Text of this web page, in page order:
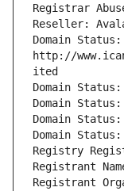
Registrar
Reseller:
Domain
http://
ited
Domain Status:
Domain Status:
Domain Status:
Domain Status:
Registry
Registrant
Registrant